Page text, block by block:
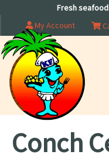
Fresh
My Account
Conch